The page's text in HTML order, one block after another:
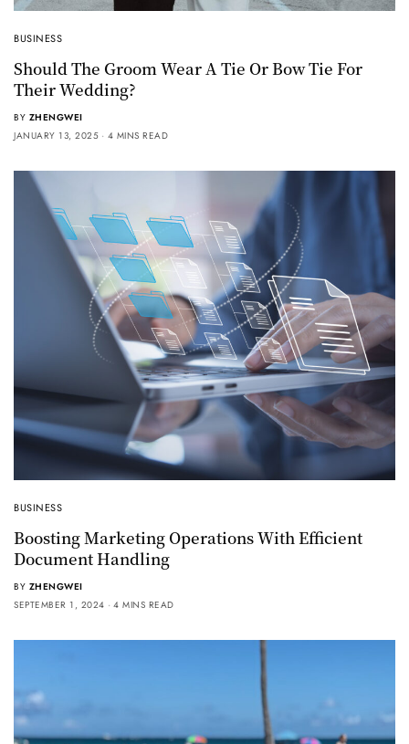
BUSINESS
Should The Groom Wear A Tie Or Bow Tie For
Their Wedding?
BY ZHENGWEI
JANUARY 13, 2025
4 MINS READ
BUSINESS
Boosting Marketing Operations With Efficient
Document Handling
BY ZHENGWEI
SEPTEMBER 1, 2024
4 MINS READ